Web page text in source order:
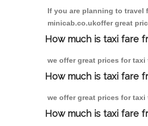
If you are planning to travel
minicab.co.ukoffer great
How much is taxi fare
we offer great prices for
How much is taxi fare
we offer great prices for taxi
How much is taxi fare